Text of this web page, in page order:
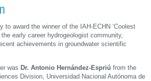
to award the winner of the IAH-ECHN ‘Coolest
early career hydrogeologist community,
achievements in groundwater scientific
was Dr. Antonio Hernández-Espriú from the
Division, Universidad Nacional Autónoma de